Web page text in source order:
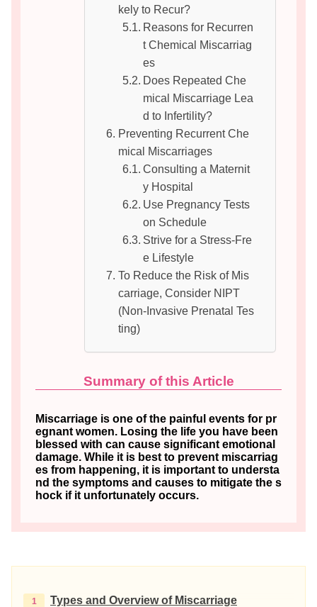
kely to Recur?
Reasons for Recurren
t Chemical Miscarriag
es
Does Repeated Che
mical Miscarriage Lea
d to Infertility?
Preventing Recurrent Che
mical Miscarriages
Consulting a Maternit
y Hospital
Use Pregnancy Tests
on Schedule
Strive for a Stress-Fre
e Lifestyle
To Reduce the Risk of Mis
carriage, Consider NIPT
(Non-Invasive Prenatal Tes
ting)
Summary of this Article
Miscarriage is one of the painful events for pr
egnant women. Losing the life you have been
blessed with can cause significant emotional
damage. While it is best to prevent miscarriag
es from happening, it is important to understa
nd the symptoms and causes to mitigate the s
hock if it unfortunately occurs.
Types and Overview of Miscarriage